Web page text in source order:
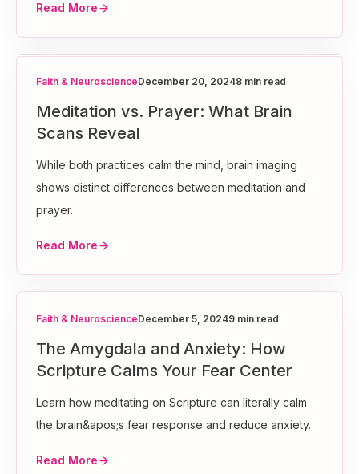
Read More
Faith & NeuroscienceDecember 20, 20248 min read
Meditation vs. Prayer: What Brain
Scans Reveal
While both practices calm the mind, brain imaging
shows distinct differences between meditation and
prayer.
Read More
Faith & NeuroscienceDecember 5, 20249 min read
The Amygdala and Anxiety: How
Scripture Calms Your Fear Center
Learn how meditating on Scripture can literally calm
the brain&apos;s fear response and reduce anxiety.
Read More